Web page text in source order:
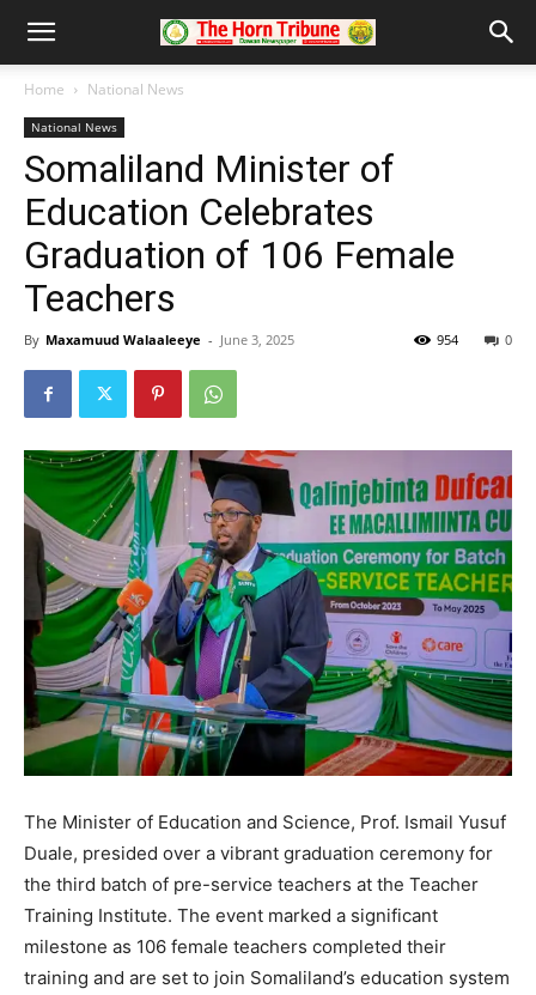
Home National News
National News
Somaliland Minister of
Education Celebrates
Graduation of 106 Female
Teachers
By Maxamuud Walaaleeye - June 3, 2025 0
954
The Minister of Education and Science, Prof. Ismail Yusuf
Duale, presided over a vibrant graduation ceremony for
the third batch of pre-service teachers at the Teacher
Training Institute. The event marked a significant
milestone as 106 female teachers completed their
training and are set to join Somaliland’s education system